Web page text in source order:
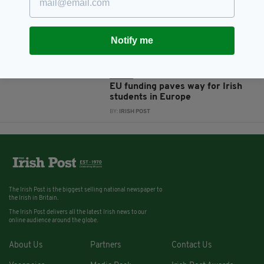
over allowing US military to use
Shannon Airport says Dublin MEP
BY:HARRY BRENT
EU funding paves way for Irish
students in Europe
BY: IRISH POST
Notify me
The Irish Post is the biggest selling national newspaper to
the Irish in Britain.
The Irish Post delivers all the latest Irish news to our
online audience around the globe.
About Us Partners Contact Us